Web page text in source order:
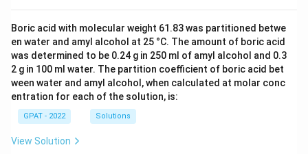
Boric acid with molecular weight 61.83 was partitioned betwe
en water and amyl alcohol at 25 °C. The amount of boric acid
was determined to be 0.24 g in 250 ml of amyl alcohol and 0.3
2 g in 100 ml water. The partition coefficient of boric acid bet
ween water and amyl alcohol, when calculated at molar conc
entration for each of the solution, is:
GPAT - 2022 Solutions
View Solution